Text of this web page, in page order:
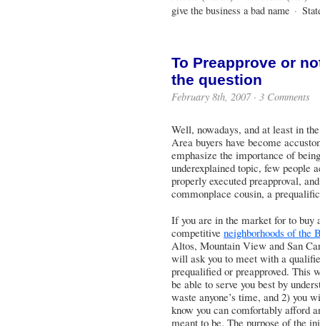
give the business a bad name ·
To Preapprove or
the question
February 8th, 2007 · 3 Comments
Well, nowadays, and at least in
Area buyers have become
emphasize the importance of
underexplained topic, few people
properly executed preapproval,
commonplace cousin, a
If you are in the market for to buy
competitive neighborhoods of the
Altos, Mountain View and San
will ask you to meet with a
prequalified or preapproved. This
be able to serve you best by
waste anyone’s time, and 2) you
know you can comfortably afford
meant to be. The purpose of the